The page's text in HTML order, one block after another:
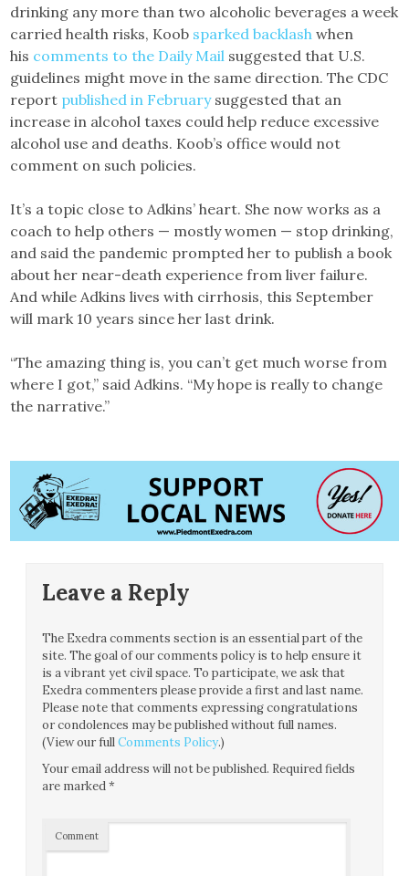
drinking any more than two alcoholic beverages a week
carried health risks, Koob sparked backlash when
his comments to the Daily Mail suggested that U.S.
guidelines might move in the same direction. The CDC
report published in Februarysuggested that an
increase in alcohol taxes could help reduce excessive
alcohol use and deaths. Koob’s office would not
comment on such policies.
It’s a topic close to Adkins’ heart. She now works as a
coach to help others — mostly women — stop drinking,
and said the pandemic prompted her to publish a book
about her near-death experience from liver failure.
And while Adkins lives with cirrhosis, this September
will mark 10 years since her last drink.
“The amazing thing is, you can’t get much worse from
where I got,” said Adkins. “My hope is really to change
the narrative.”
Leave a Reply
The Exedra comments section is an essential part of the
site. The goal of our comments policy is to help ensure it
is a vibrant yet civil space. To participate, we ask that
Exedra commenters please provide a first and last name.
Please note that comments expressing congratulations
or condolences may be published without full names.
(View our fullComments Policy.)
Your email address will not be published. Required fields
are marked*
Comment